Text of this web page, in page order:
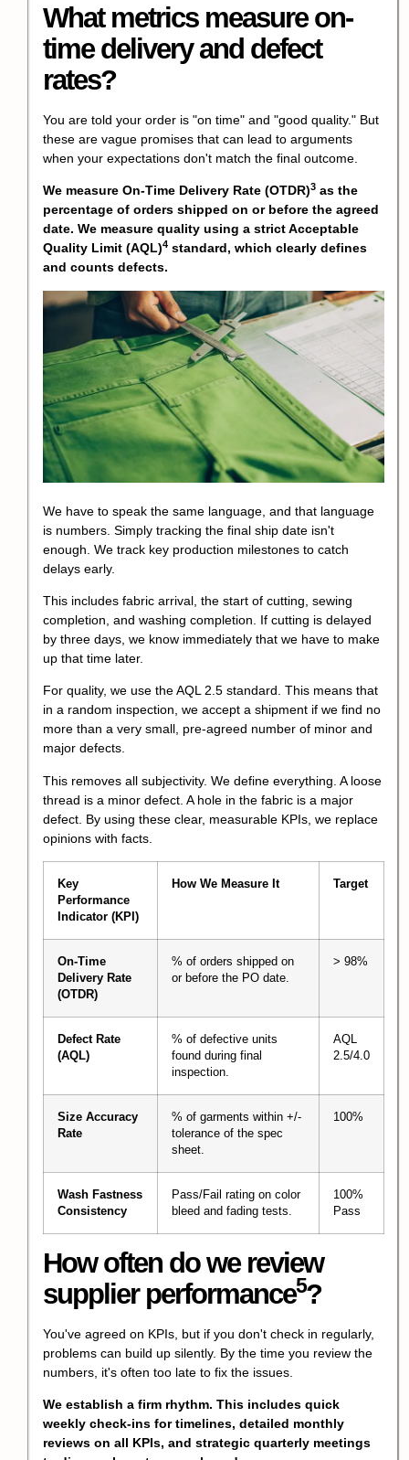
What metrics measure on-
time delivery and defect
rates?
You are told your order is "on time" and "good quality." But
these are vague promises that can lead to arguments
when your expectations don't match the final outcome.
We measure On-Time Delivery Rate (OTDR)3 as the
percentage of orders shipped on or before the agreed
date. We measure quality using a strictAcceptable
Quality Limit (AQL)4 standard, which clearly defines
and counts defects.
We have to speak the same language, and that language
is numbers. Simply tracking the final ship date isn't
enough. We track key production milestones to catch
delays early.
This includes fabric arrival, the start of cutting, sewing
completion, and washing completion. If cutting is delayed
by three days, we know immediately that we have to make
up that time later.
For quality, we use the AQL 2.5 standard. This means that
in a random inspection, we accept a shipment if we find no
more than a very small, pre-agreed number of minor and
major defects.
This removes all subjectivity. We define everything. A loose
thread is a minor defect. A hole in the fabric is a major
defect. By using these clear, measurable KPIs, we replace
opinions with facts.
Key
Performance
Indicator (KPI)
How We Measure It Target
On-Time
Delivery Rate
(OTDR)
% of orders shipped on
or before the PO date.
> 98%
Defect Rate
(AQL)
% of defective units
found during final
inspection.
AQL
2.5/4.0
Size Accuracy
Rate
% of garments within +/-
tolerance of the spec
sheet.
100%
Wash Fastness
Consistency
Pass/Fail rating on color
bleed and fading tests.
100%
Pass
How often do we review
supplier performance5?
You've agreed on KPIs, but if you don't check in regularly,
problems can build up silently. By the time you review the
numbers, it's often too late to fix the issues.
We establish a firm rhythm. This includes quick
weekly check-ins for timelines, detailed monthly
reviews on all KPIs, and strategic quarterly meetings